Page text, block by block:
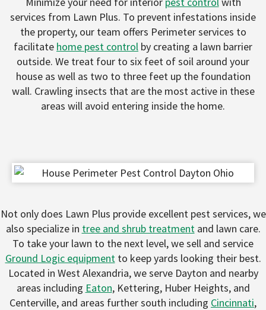
services from Lawn Plus. To prevent infestations inside
the property, our team offers Perimeter services to
facilitate home pest control by creating a lawn barrier
outside. We treat four to six feet of soil around your
house as well as two to three feet up the foundation
wall. Crawling insects that are the most active in these
areas will avoid entering inside the home.
Not only does Lawn Plus provide excellent pest services, we
also specialize in tree and shrub treatmentand lawn care.
To take your lawn to the next level, we sell and service
Ground Logic equipmentto keep yards looking their best.
Located in West Alexandria, we serve Dayton and nearby
areas including Eaton, Kettering, Huber Heights, and
Centerville, and areas further south including Cincinnati,